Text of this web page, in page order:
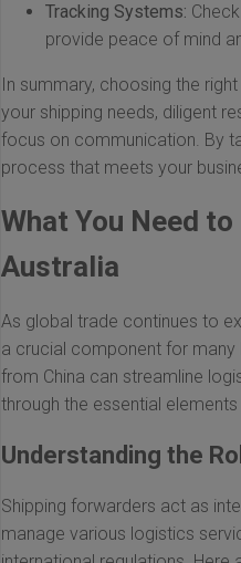
Tracking Systems:
provide peace of mind
In summary, choosing the
your shipping needs, diligent
focus on communication. By
process that meets your
What You Need
Australia
As global trade continues to
a crucial component for many
from China can streamline
through the essential
Understanding the
Shipping forwarders act as
manage various logistics